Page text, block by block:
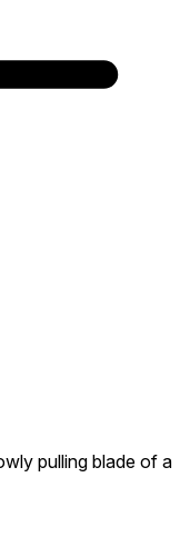
pulling blade of a